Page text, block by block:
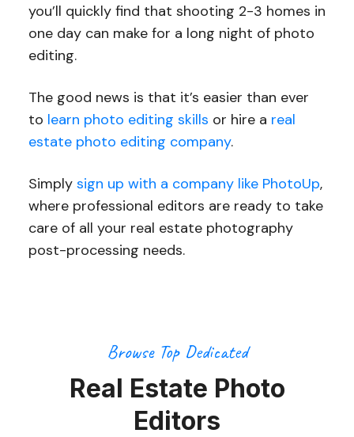
you’ll quickly find that shooting 2-3 homes in
one day can make for a long night of photo
editing.
The good news is that it’s easier than ever
to learn photo editing skills or hire a real
estate photo editing company.
Simply sign up with a company like PhotoUp,
where professional editors are ready to take
care of all your real estate photography
post-processing needs.
Browse Top Dedicated
Real Estate Photo
Editors